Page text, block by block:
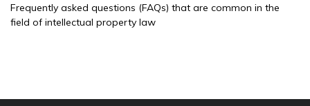
Frequently asked questions (FAQs) that are common in the
field of intellectual property law